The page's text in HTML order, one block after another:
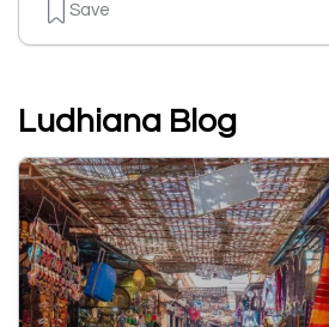
Save
Ludhiana Blog